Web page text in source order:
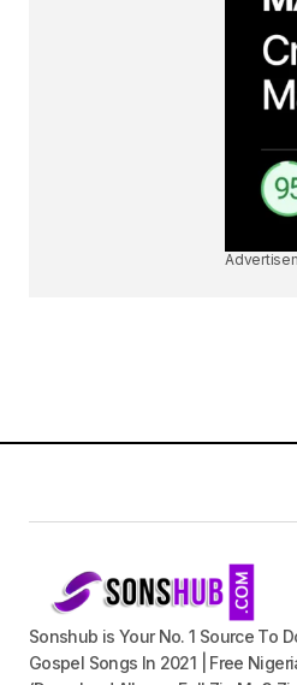
Sonshub is Your No. 1 Source To
Gospel Songs In 2021 | Free